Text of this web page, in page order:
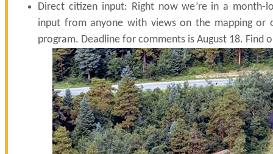
Direct citizen input: Right now we’re in a month-
input from anyone with views on the mapping or
program. Deadline for comments is August 18. Find